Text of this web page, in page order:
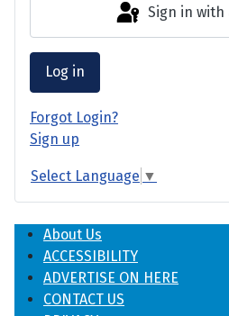
Sign in with
Log in
Forgot Login?
Sign up
Select Language ▼
About Us
ACCESSIBILITY
ADVERTISE ON HERE
CONTACT US